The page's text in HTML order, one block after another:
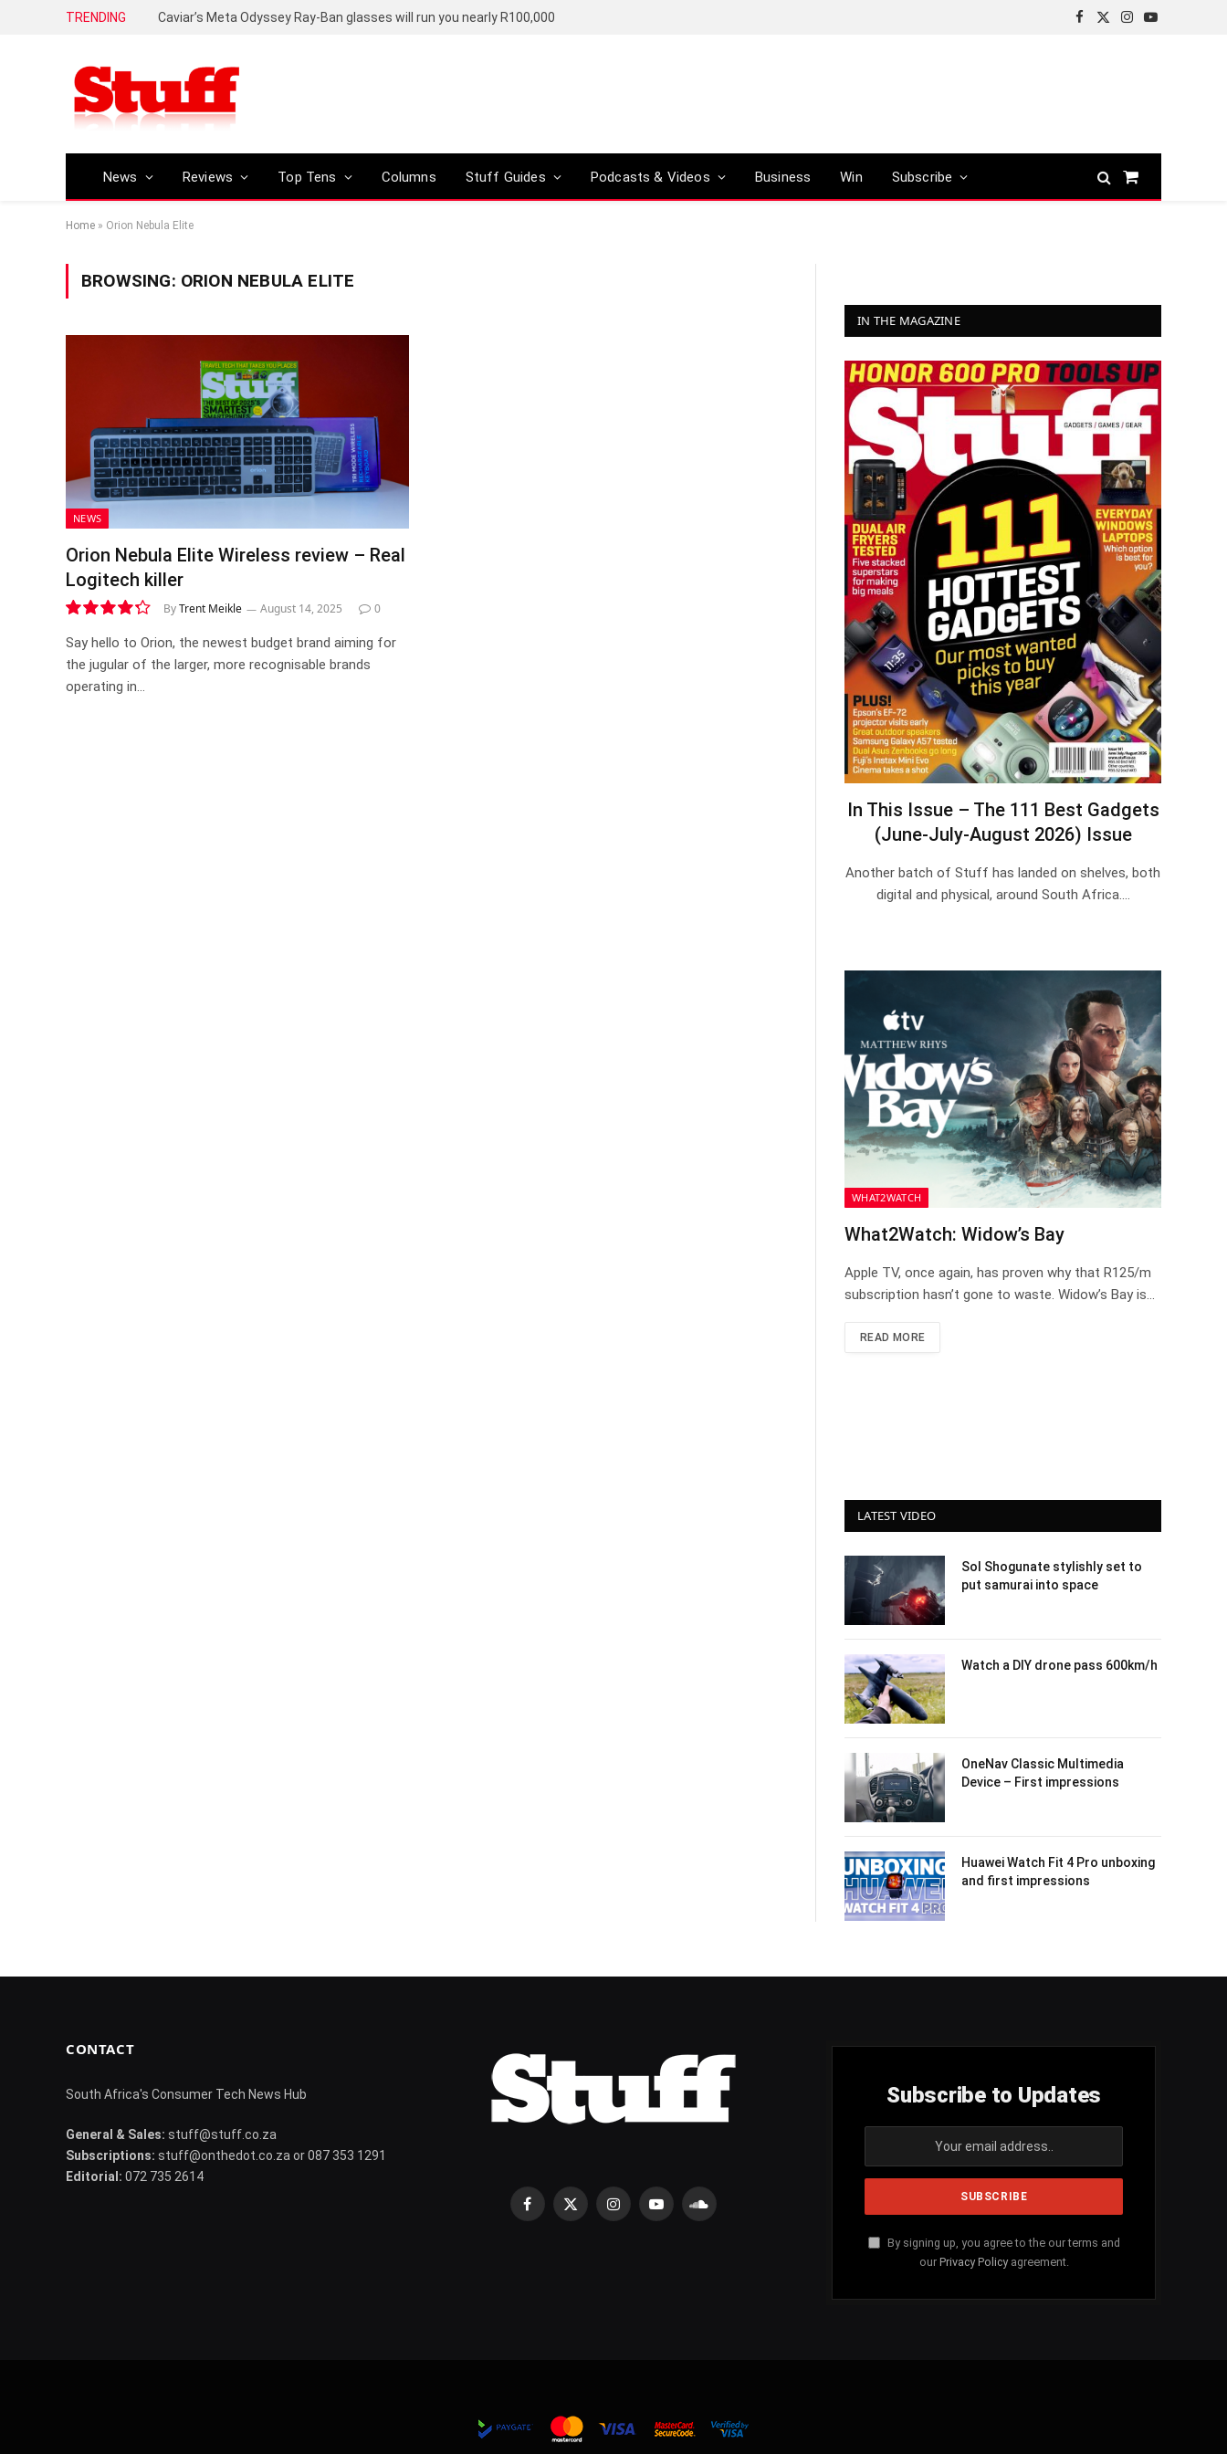
TRENDING Caviar’s Meta Odyssey Ray-Ban glasses will run you nearly R100,000
Facebook
X
Instagram
YouTube
News Reviews Top Tens Columns Stuff Guides Podcasts & Videos Business Win Subscribe
Shopping
Home » Orion Nebula Elite
BROWSING: ORION NEBULA ELITE
NEWS
Orion Nebula Elite Wireless review – Real
Logitech killer
8.6
ByTrent Meikle August 14, 2025 0
Say hello to Orion, the newest budget brand aiming for
the jugular of the larger, more recognisable brands
operating in…
IN THE MAGAZINE
In This Issue – The 111 Best Gadgets
(June-July-August 2026) Issue
Another batch of Stuff has landed on shelves, both
digital and physical, around South Africa.…
WHAT2WATCH
What2Watch: Widow’s Bay
Apple TV, once again, has proven why that R125/m
subscription hasn’t gone to waste. Widow’s Bay is…
READ MORE
LATEST VIDEO
Sol Shogunate stylishly set to
put samurai into space
Watch a DIY drone pass 600km/h
OneNav Classic Multimedia
Device – First impressions
Huawei Watch Fit 4 Pro unboxing
and first impressions
CONTACT
South Africa's Consumer Tech News Hub
General & Sales: stuff@stuff.co.za
Subscriptions: stuff@onthedot.co.za or 087 353 1291
Editorial: 072 735 2614
Facebook
X
InstagramYouTubeSoundCloud
Subscribe to Updates
By signing up, you agree to the our terms and
our Privacy Policyagreement.